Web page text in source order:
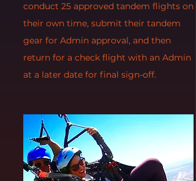
conduct 25 approved tandem flights on
their own time, submit their tandem
gear for Admin approval, and then
return for a check flight with an Admin
at a later date for final sign-off.